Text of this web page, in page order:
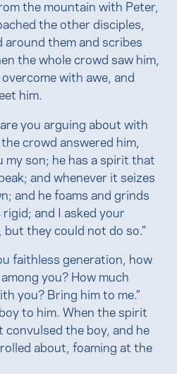
the mountain with Peter,
the other disciples,
around them and scribes
the whole crowd saw him,
with awe, and
him.
you arguing about with
crowd answered him,
my son; he has a spirit that
and whenever it seizes
and he foams and grinds
and I asked your
they could not do so.”
faithless generation, how
you? How much
you? Bring him to me.”
to him. When the spirit
convulsed the boy, and he
about, foaming at the